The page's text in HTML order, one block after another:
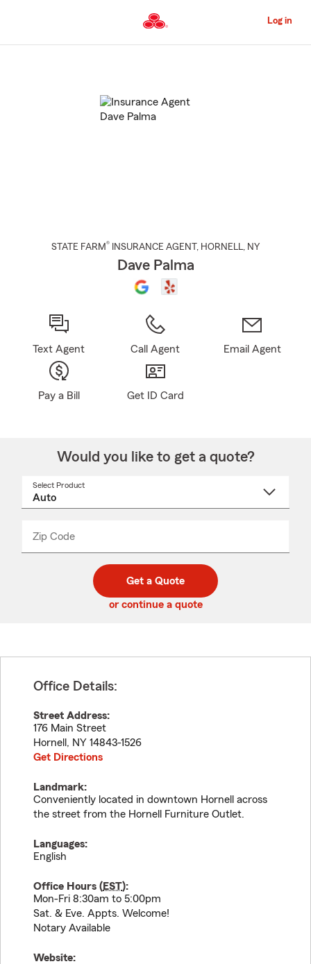
to
Content
Log in
STATE FARM® INSURANCE AGENT , HORNELL, NY
Dave Palma
Text Agent Call Agent Email Agent
Pay a Bill Get ID Card
Would you like to get a quote?
Select Product
Zip Code
code
_____
Get a Quote
or continue a quote
Office Details:
Street Address:
176 Main Street
Hornell , NY 14843-1526
Get Directions
Landmark:
Conveniently located in downtown Hornell across
the street from the Hornell Furniture Outlet.
Languages:
English
Office Hours (EST):
Mon-Fri 8:30am to 5:00pm
Sat. & Eve. Appts. Welcome!
Notary Available
Website: